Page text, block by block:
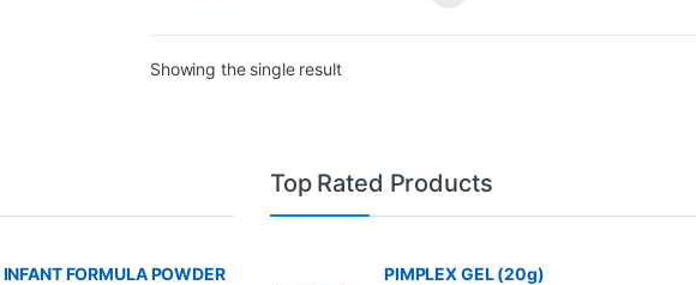
Showing the single result
FORMULA POWDER
Top Rated Products
PIMPLEX GEL (20g)